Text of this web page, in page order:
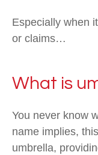
Especially when
or claims…
What is
You never know
name implies,
umbrella,